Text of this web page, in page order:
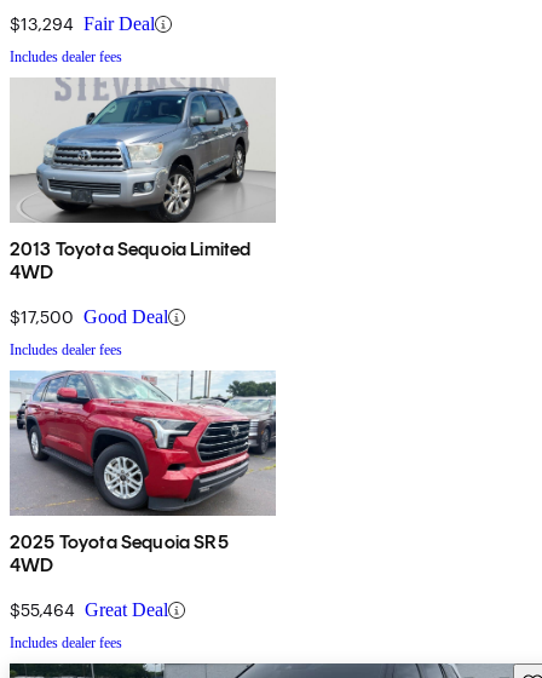
$13,294 Fair Deal
Includes dealer fees
2013 Toyota Sequoia Limited
4WD
$17,500 Good Deal
Includes dealer fees
2025 Toyota Sequoia SR5
4WD
$55,464 Great Deal
Includes dealer fees